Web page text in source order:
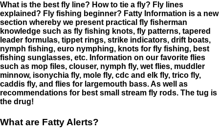
What is the best fly line? How to tie a fly? Fly lines
explained? Fly fishing beginner? Fatty Information is a new
section whereby we present practical fly fisherman
knowledge such as fly fishing knots, fly patterns, tapered
leader formulas, tippet rings, strike indicators, drift boats,
nymph fishing, euro nymphing, knots for fly fishing, best
fishing sunglasses, etc. Information on our favorite flies
such as mop files, clouser, nymph fly, wet flies, muddler
minnow, isonychia fly, mole fly, cdc and elk fly, trico fly,
caddis fly, and flies for largemouth bass. As well as
recommendations for best small stream fly rods. The tug is
the drug!
What are Fatty Alerts?